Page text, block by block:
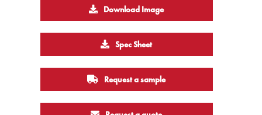
Download Image
Spec Sheet
Request a sample